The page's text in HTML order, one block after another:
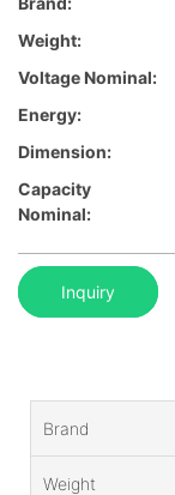
Weight:
Voltage Nominal:
Energy:
Dimension:
Capacity
Nominal:
Inquiry
Brand
Weight